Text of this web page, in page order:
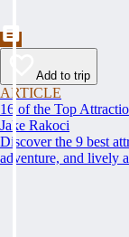
Add to trip
ARTICLE
16 of the Top
Jake Rakoci
Discover the 9 best
adventure, and lively